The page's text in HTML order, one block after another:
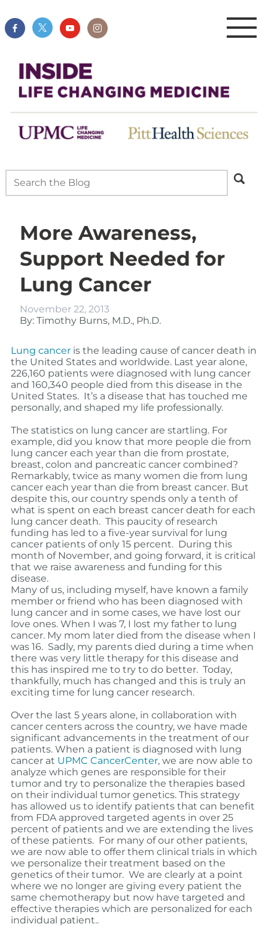
More Awareness,
Support Needed for
Lung Cancer
November 22, 2013
By: Timothy Burns, M.D., Ph.D.
Lung canceris the leading cause of cancer death in
the United States and worldwide. Last year alone,
226,160 patients were diagnosed with lung cancer
and 160,340 people died from this disease in the
United States. It’s a disease that has touched me
personally, and shaped my life professionally.
The statistics on lung cancer are startling. For
example, did you know that more people die from
lung cancer each year than die from prostate,
breast, colon and pancreatic cancer combined?
Remarkably, twice as many women die from lung
cancer each year than die from breast cancer. But
despite this, our country spends only a tenth of
what is spent on each breast cancer death for each
lung cancer death. This paucity of research
funding has led to a five-year survival for lung
cancer patients of only 15 percent. During this
month of November, and going forward, it is critical
that we raise awareness and funding for this
disease.
Many of us, including myself, have known a family
member or friend who has been diagnosed with
lung cancer and in some cases, we have lost our
love ones. When I was 7, I lost my father to lung
cancer. My mom later died from the disease when I
was 16. Sadly, my parents died during a time when
there was very little therapy for this disease and
this has inspired me to try to do better. Today,
thankfully, much has changed and this is truly an
exciting time for lung cancer research.
Over the last 5 years alone, in collaboration with
cancer centers across the country, we have made
significant advancements in the treatment of our
patients. When a patient is diagnosed with lung
cancer at UPMC CancerCenter, we are now able to
analyze which genes are responsible for their
tumor and try to personalize the therapies based
on their individual tumor genetics. This strategy
has allowed us to identify patients that can benefit
from FDA approved targeted agents in over 25
percent of patients and we are extending the lives
of these patients. For many of our other patients,
we are now able to offer them clinical trials in which
we personalize their treatment based on the
genetics of their tumor. We are clearly at a point
where we no longer are giving every patient the
same chemotherapy but now have targeted and
effective therapies which are personalized for each
individual patient..